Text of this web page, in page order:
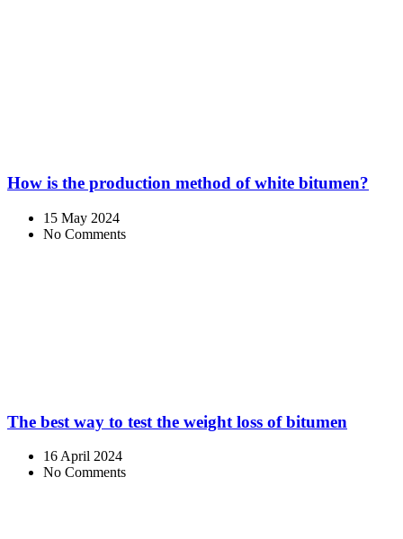
How is the production method of white bitumen?
15 May 2024
No Comments
The best way to test the weight loss of bitumen
16 April 2024
No Comments